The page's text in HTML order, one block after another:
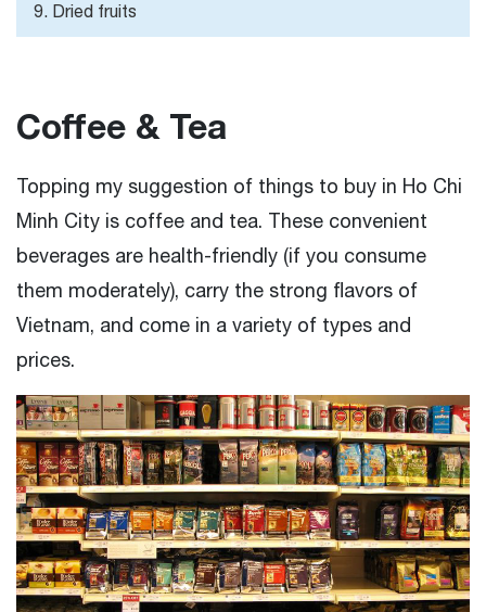
9. Dried fruits
Coffee & Tea
Topping my suggestion of things to buy in Ho Chi
Minh City is coffee and tea. These convenient
beverages are health-friendly (if you consume
them moderately), carry the strong flavors of
Vietnam, and come in a variety of types and
prices.